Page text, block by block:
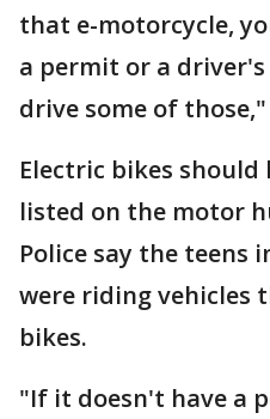
that e-motorcycle,
a permit or a
drive some of
Electric bikes
listed on the motor
Police say the teens
were riding vehicles
bikes.
"If it doesn't have a